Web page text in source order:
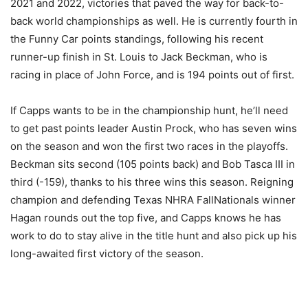
2021 and 2022, victories that paved the way for back-to-
back world championships as well. He is currently fourth in
the Funny Car points standings, following his recent
runner-up finish in St. Louis to Jack Beckman, who is
racing in place of John Force, and is 194 points out of first.
If Capps wants to be in the championship hunt, he’ll need
to get past points leader Austin Prock, who has seven wins
on the season and won the first two races in the playoffs.
Beckman sits second (105 points back) and Bob Tasca III in
third (-159), thanks to his three wins this season. Reigning
champion and defending Texas NHRA FallNationals winner
Hagan rounds out the top five, and Capps knows he has
work to do to stay alive in the title hunt and also pick up his
long-awaited first victory of the season.